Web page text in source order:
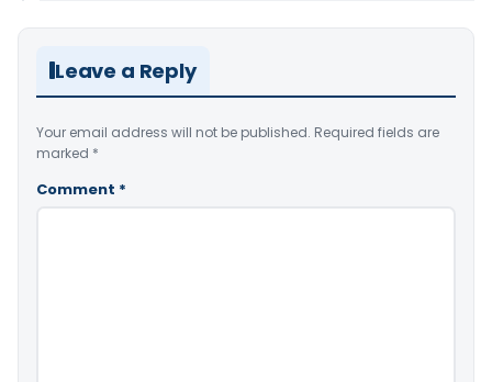
Leave a Reply
Your email address will not be published. Required fields are
marked *
Comment *